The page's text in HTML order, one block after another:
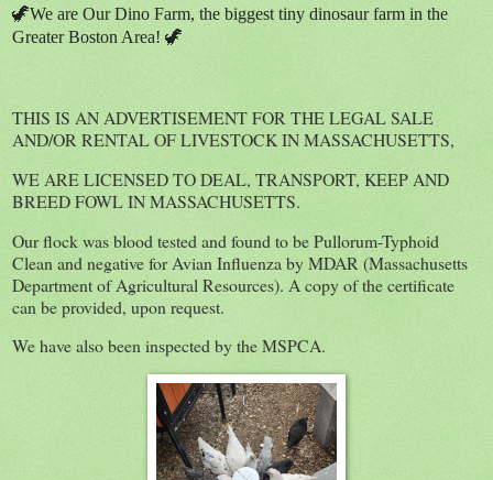
🦖We are Our Dino Farm, the biggest tiny dinosaur farm in the
Greater Boston Area! 🦖
THIS IS AN ADVERTISEMENT FOR THE LEGAL SALE
AND/OR RENTAL OF LIVESTOCK IN MASSACHUSETTS,
WE ARE LICENSED TO DEAL, TRANSPORT, KEEP AND
BREED FOWL IN MASSACHUSETTS.
Our flock was blood tested and found to be Pullorum-Typhoid
Clean and negative for Avian Influenza by MDAR (Massachusetts
Department of Agricultural Resources). A copy of the certificate
can be provided, upon request.
We have also been inspected by the MSPCA.